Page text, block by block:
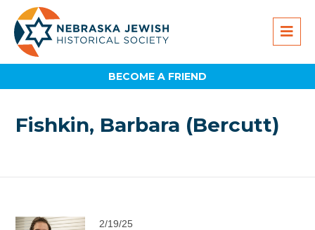
BECOME A FRIEND
Fishkin, Barbara (Bercutt)
2/19/25